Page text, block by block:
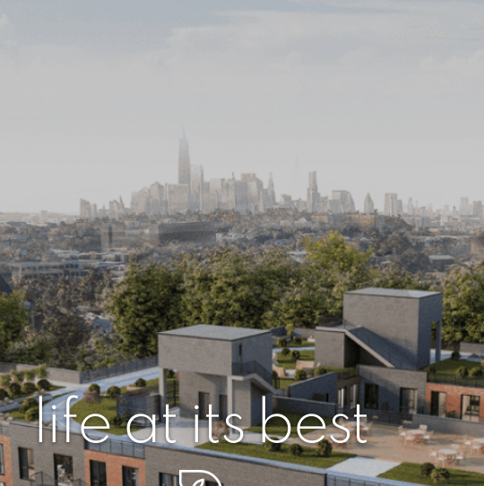
life at its best
piece of serenity
artisan